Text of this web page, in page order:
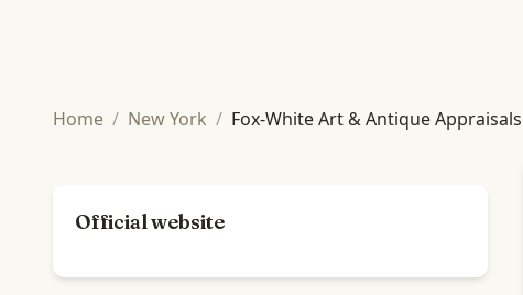
Home / New York / Fox-White Art & Antique Appraisals
Official website